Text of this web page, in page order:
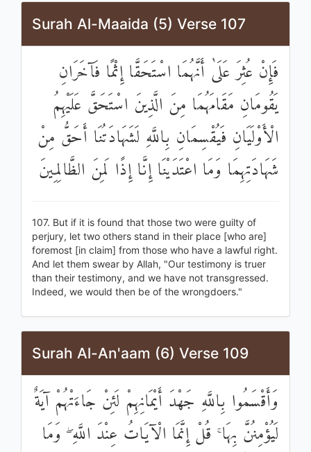
Surah Al-Maaida (5) Verse 107
فَإِنْ عُثِرَ عَلَىٰ أَنَّهُمَا اسْتَحَقَّا إِثْمًا فَآخَرَانِ
يَقُومَانِ مَقَامَهُمَا مِنَ الَّذِينَ اسْتَحَقَّ عَلَيْهِمُ
الْأَوْلَيَانِ فَيُقْسِمَانِ بِاللَّهِ لَشَهَادَتُنَا أَحَقُّ مِنْ
شَهَادَتِهِمَا وَمَا اعْتَدَيْنَا إِنَّا إِذًا لَمِنَ الظَّالِمِينَ
107. But if it is found that those two were guilty of
perjury, let two others stand in their place [who are]
foremost [in claim] from those who have a lawful right.
And let them swear by Allah, "Our testimony is truer
than their testimony, and we have not transgressed.
Indeed, we would then be of the wrongdoers."
Surah Al-An'aam (6) Verse 109
وَأَقْسَمُوا بِاللَّهِ جَهْدَ أَيْمَانِهِمْ لَئِنْ جَاءَتْهُمْ آيَةٌ
لَيُؤْمِنُنَّ بِهَا ۚ قُلْ إِنَّمَا الْآيَاتُ عِنْدَ اللَّهِ ۖ وَمَا